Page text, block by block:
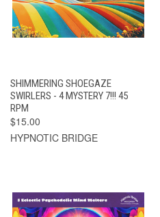
SHIMMERING SHOEGAZE
SWIRLERS - 4 MYSTERY 7!!! 45
RPM
$15.00
HYPNOTIC BRIDGE